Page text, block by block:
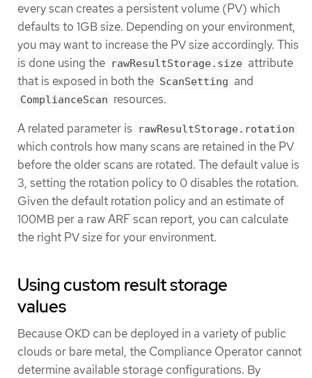
every scan creates a persistent volume (PV) which
defaults to 1GB size. Depending on your environment,
you may want to increase the PV size accordingly. This
is done using the rawResultStorage.size attribute
that is exposed in both the ScanSetting and
ComplianceScan resources.
A related parameter is
rawResultStorage.rotation
which controls how many scans are retained in the PV
before the older scans are rotated. The default value is
3, setting the rotation policy to 0 disables the rotation.
Given the default rotation policy and an estimate of
100MB per a raw ARF scan report, you can calculate
the right PV size for your environment.
Using custom result storage
values
Because OKD can be deployed in a variety of public
clouds or bare metal, the Compliance Operator cannot
determine available storage configurations. By